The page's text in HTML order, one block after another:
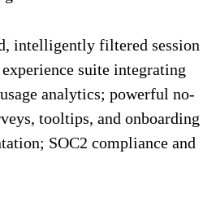
intelligently filtered session
suite integrating
analytics; powerful no-
tooltips, and onboarding
SOC2 compliance and